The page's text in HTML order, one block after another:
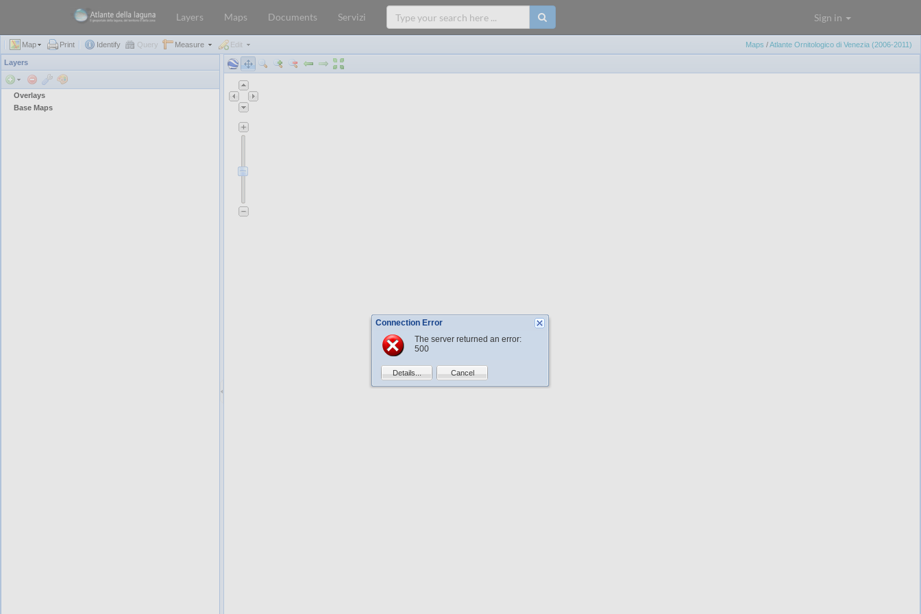
Map Print Identify Query Measure Edit Maps /Atlante Ornitologico di Venezia (2006-2011)
Layers
Overlays
Base Maps
Layers Maps Documents Servizi Sign in
Connection Error
The server returned an error:
500
Details... Cancel